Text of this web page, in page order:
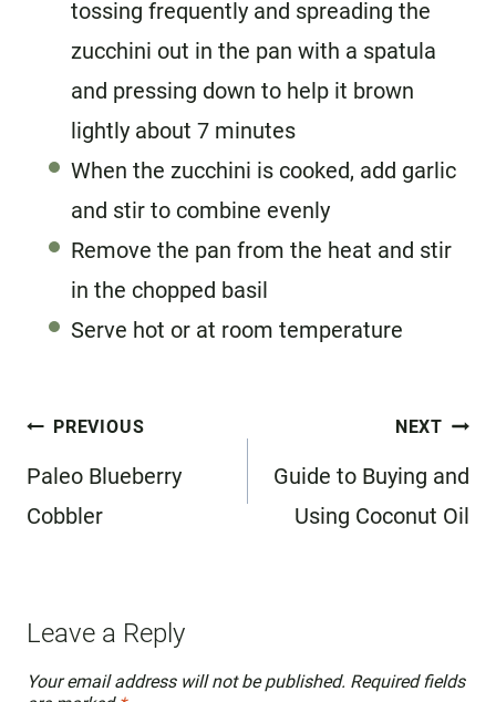
tossing frequently and spreading the
zucchini out in the pan with a spatula
and pressing down to help it brown
lightly about 7 minutes
When the zucchini is cooked, add garlic
and stir to combine evenly
Remove the pan from the heat and stir
in the chopped basil
Serve hot or at room temperature
Post
navigation
PREVIOUS
Paleo Blueberry
Cobbler
NEXT
Guide to Buying and
Using Coconut Oil
Leave a Reply
Your email address will not be published. Required fields